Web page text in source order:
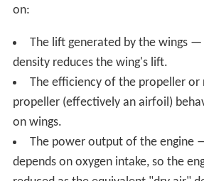
weather conditions. The
peedare also subject to air density
Furthermore, the power delivered by
engine is affected by the air density
Aircraft safety